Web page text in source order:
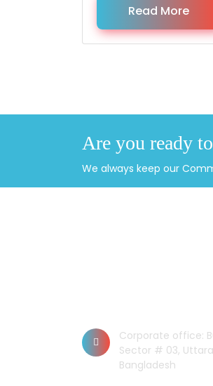
Read More
Are you ready
We always keep our
Corporate office:
Sector # 03,
Bangladesh